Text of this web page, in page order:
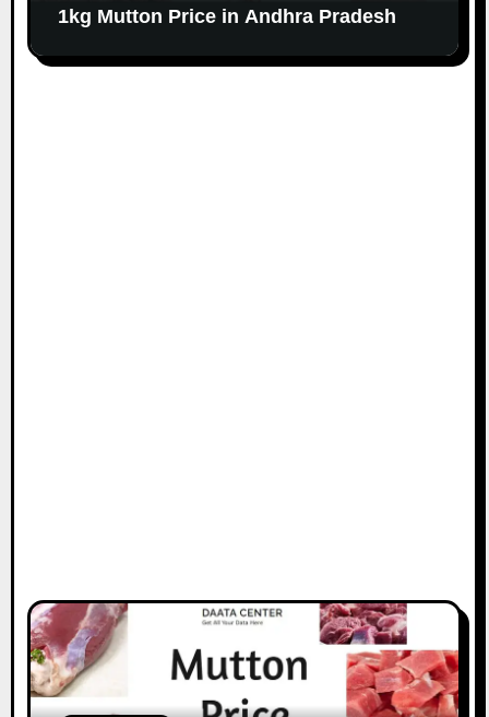
1kg Mutton Price in Andhra Pradesh